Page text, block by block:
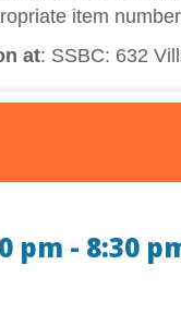
item
at: SSBC: 632
pm - 8:30